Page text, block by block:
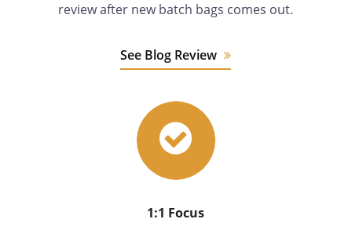
review after new batch bags comes out.
See Blog Review
1:1 Focus